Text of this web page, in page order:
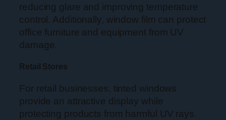
reducing glare and improving temperature
control. Additionally, window film can protect
office furniture and equipment from UV
damage.
Retail Stores
For retail businesses, tinted windows
provide an attractive display while
protecting products from harmful UV rays.